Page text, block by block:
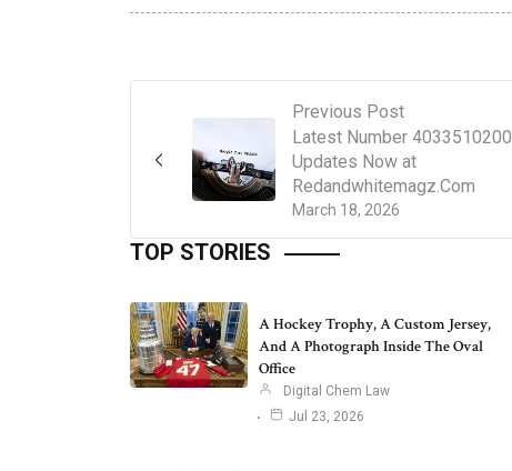
Previous Post
March 18, 2026
Latest Number 4033510200
Updates Now at
Redandwhitemagz.Com
TOP STORIES
A Hockey Trophy, A Custom Jersey,
And A Photograph Inside The Oval
Office
Digital Chem Law
Jul 23, 2026